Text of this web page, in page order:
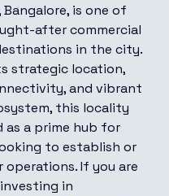
Bangalore, is one of
after commercial
in the city.
strategic location,
and vibrant
this locality
as a prime hub for
to establish or
operations. If you are
in